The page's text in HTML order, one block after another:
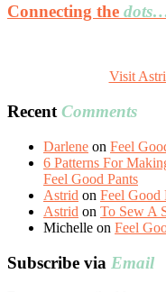
Connecting the
Visit
Recent Comments
Darlene on Feel
6 Patterns For
Feel Good Pants
Astrid on Feel Good
Astrid on To Sew A
Michelle on Feel
Subscribe via Email